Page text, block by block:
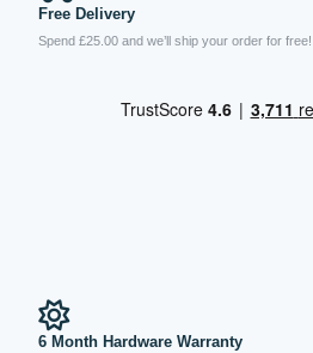
Free Delivery
Spend £25.00 and we’ll ship your order for free!
6 Month Hardware Warranty